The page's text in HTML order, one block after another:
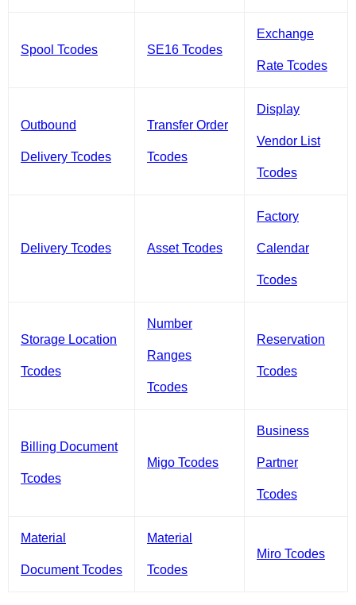
Spool Tcodes SE16 Tcodes
Exchange
Rate Tcodes
Outbound
Delivery Tcodes
Transfer Order
Tcodes
Display
Vendor List
Tcodes
Delivery Tcodes Asset Tcodes
Factory
Calendar
Tcodes
Storage Location
Tcodes
Number
Ranges
Tcodes
Reservation
Tcodes
Billing Document
Tcodes
Migo Tcodes
Business
Partner
Tcodes
Material
Document Tcodes
Material
Tcodes
Miro Tcodes